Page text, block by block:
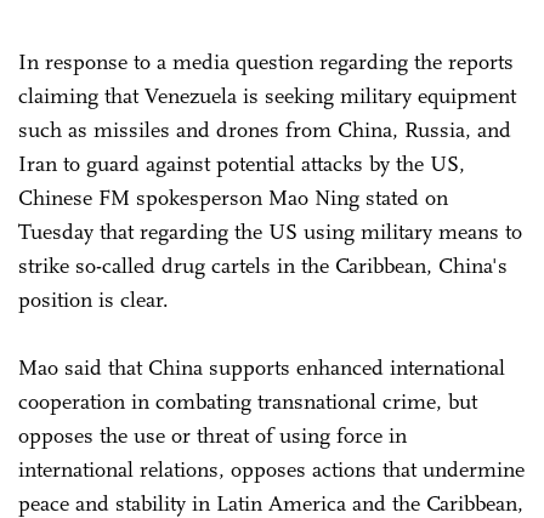
In response to a media question regarding the reports
claiming that Venezuela is seeking military equipment
such as missiles and drones from China, Russia, and
Iran to guard against potential attacks by the US,
Chinese FM spokesperson Mao Ning stated on
Tuesday that regarding the US using military means to
strike so-called drug cartels in the Caribbean, China's
position is clear.
Mao said that China supports enhanced international
cooperation in combating transnational crime, but
opposes the use or threat of using force in
international relations, opposes actions that undermine
peace and stability in Latin America and the Caribbean,